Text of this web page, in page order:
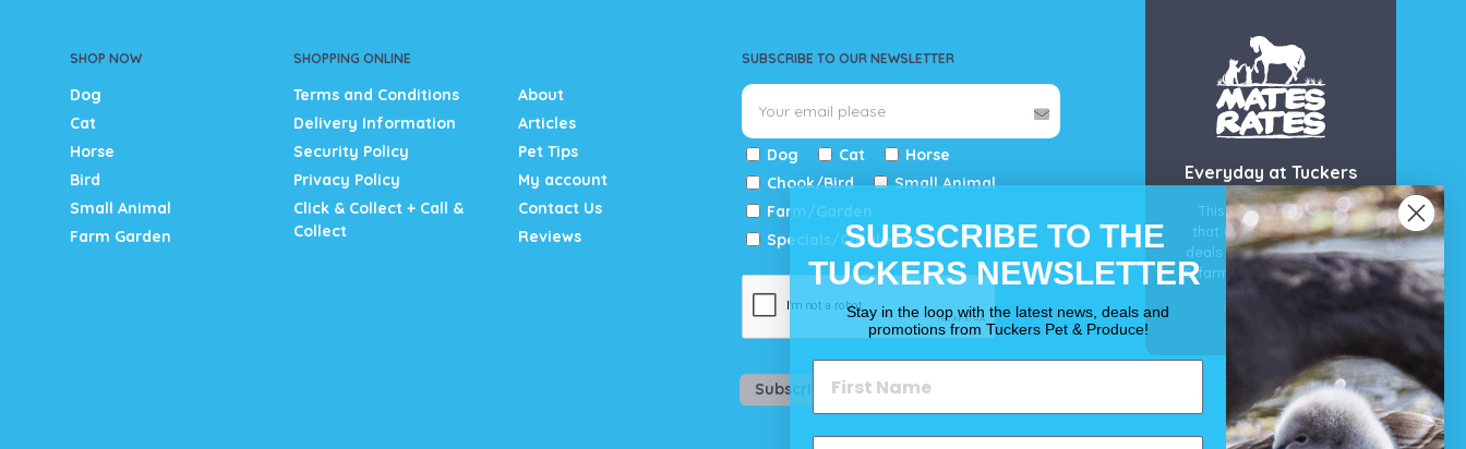
SHOP NOW
Dog
Cat
Horse
Bird
Small Animal
Farm Garden
SHOPPING ONLINE
Terms and Conditions
Delivery Information
Security Policy
Privacy Policy
Click & Collect + Call &
Collect
About
Articles
Pet Tips
My account
Contact Us
Reviews
SUBSCRIBE TO OUR NEWSLETTER
Dog Cat
Horse
Chook/Bird
Small Animal
Farm/Garden
Specials/Catalogue
Subscribe
Everyday at Tuckers
This is our guarantee
that you’ll get the best
deals for your pet, horse
& farm each & every day.
OUR PROMISE
SUBSCRIBE TO THE
TUCKERS NEWSLETTER
Stay in the loop with the latest news, deals and
promotions from Tuckers Pet & Produce!